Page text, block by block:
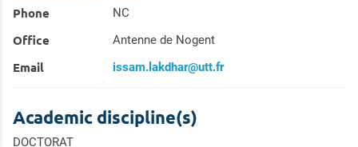
Phone NC
Office Antenne de Nogent
Email issam.lakdhar@utt.fr
Academic discipline(s)
DOCTORAT